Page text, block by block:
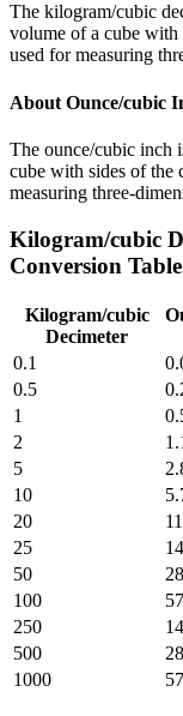
The kilogram/cubic
volume of a cube with
used for measuring
About Ounce/cubic
The ounce/cubic inch
cube with sides of the
measuring three-
Kilogram/cubic
Conversion Table
Kilogram/cubic
Decimeter
0.1
0.5
1
2
5
10
20
25
50
100
250
500
1000